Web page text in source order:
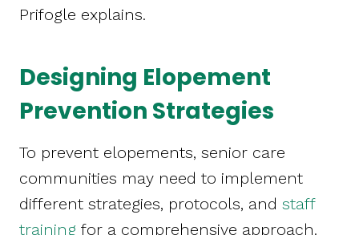
Prifogle explains.
Designing Elopement
Prevention Strategies
To prevent elopements, senior care
communities may need to implement
different strategies, protocols, and staff
training for a comprehensive approach.